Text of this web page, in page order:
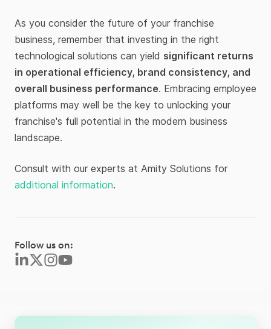
As you consider the future of your franchise
business, remember that investing in the right
technological solutions can yield significant returns
in operational efficiency, brand consistency, and
overall business performance. Embracing employee
platforms may well be the key to unlocking your
franchise's full potential in the modern business
landscape.
Consult with our experts at Amity Solutions for
additional information.
Follow us on: